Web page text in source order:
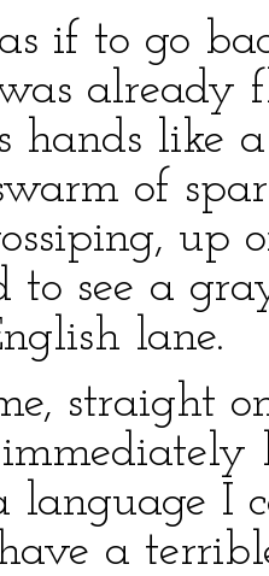
if to go
already
hands like
of
up
to see a
lane.
straight
language I
a